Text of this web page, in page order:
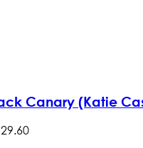
Canary (Katie
.60